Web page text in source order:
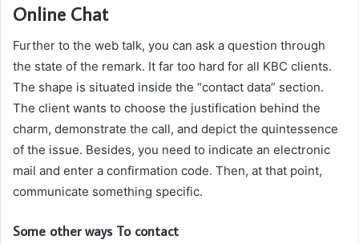
Online Chat
Further to the web talk, you can ask a question through
the state of the remark. It far too hard for all KBC clients.
The shape is situated inside the “contact data” section.
The client wants to choose the justification behind the
charm, demonstrate the call, and depict the quintessence
of the issue. Besides, you need to indicate an electronic
mail and enter a confirmation code. Then, at that point,
communicate something specific.
Some other ways To contact